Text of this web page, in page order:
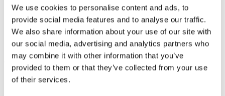
We use cookies to personalise content and ads, to
provide social media features and to analyse our traffic.
We also share information about your use of our site with
our social media, advertising and analytics partners who
may combine it with other information that you’ve
provided to them or that they’ve collected from your use
of their services.
Secure Payments
Refund and Returns Policy
Logistics and Ordering
Contact Us
Customer service
© 2025 EuroParfums. All rights reserved.
Powered by